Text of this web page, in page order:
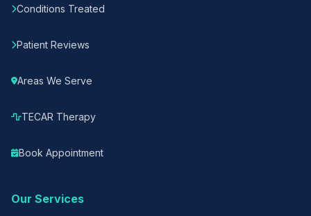
Conditions Treated
Patient Reviews
Areas We Serve
TECAR Therapy
Book Appointment
Our Services